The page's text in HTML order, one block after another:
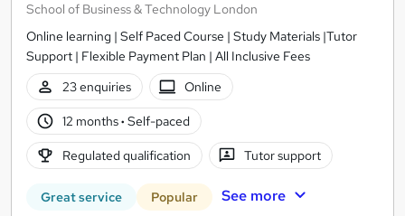
School of Business & Technology London
Online learning | Self Paced Course | Study Materials |Tutor
Support | Flexible Payment Plan | All Inclusive Fees
23 enquiries
Online
12 months· Self-paced
Regulated qualification Tutor support
Great service Popular See more